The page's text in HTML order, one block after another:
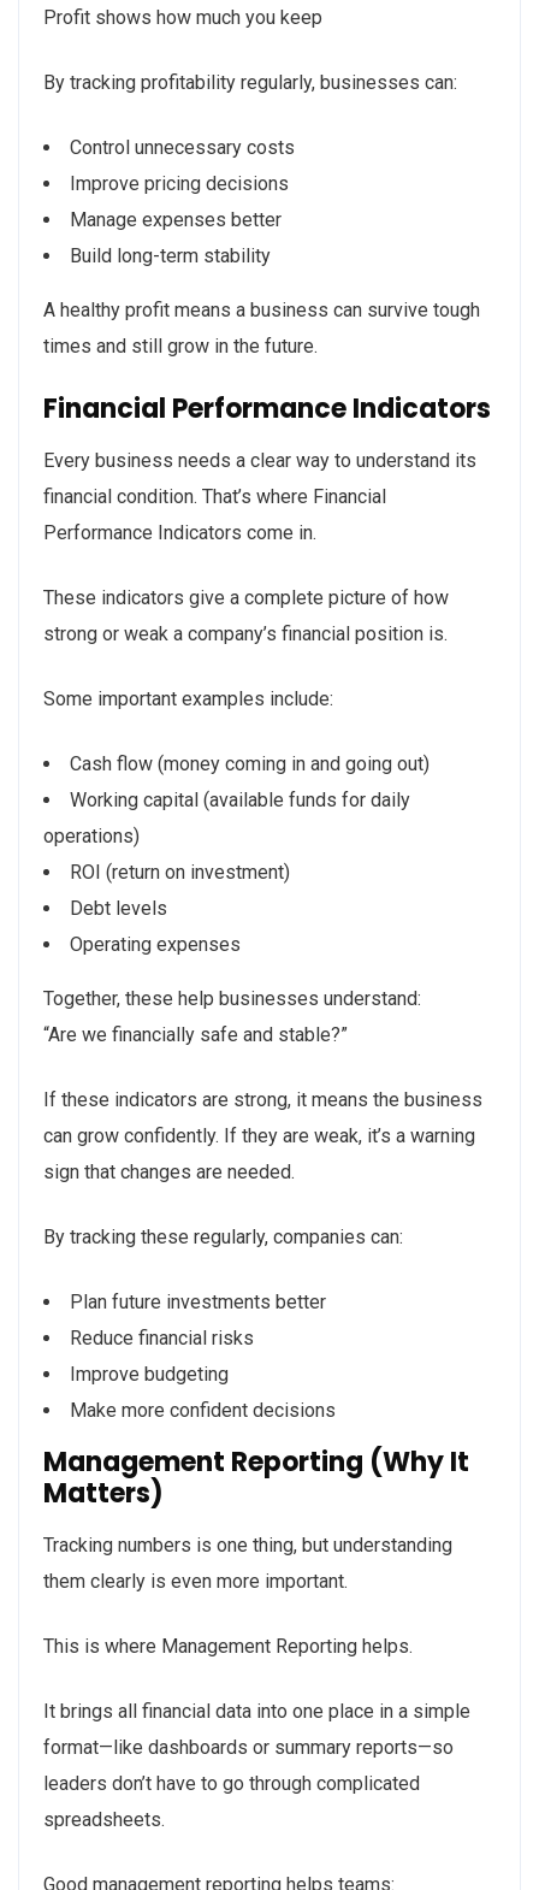
Profit shows how much you keep
By tracking profitability regularly, businesses can:
Control unnecessary costs
Improve pricing decisions
Manage expenses better
Build long-term stability
A healthy profit means a business can survive tough
times and still grow in the future.
Financial Performance Indicators
Every business needs a clear way to understand its
financial condition. That’s where Financial
Performance Indicators come in.
These indicators give a complete picture of how
strong or weak a company’s financial position is.
Some important examples include:
Cash flow (money coming in and going out)
Working capital (available funds for daily
operations)
ROI (return on investment)
Debt levels
Operating expenses
Together, these help businesses understand:
“Are we financially safe and stable?”
If these indicators are strong, it means the business
can grow confidently. If they are weak, it’s a warning
sign that changes are needed.
By tracking these regularly, companies can:
Plan future investments better
Reduce financial risks
Improve budgeting
Make more confident decisions
Management Reporting (Why It
Matters)
Tracking numbers is one thing, but understanding
them clearly is even more important.
This is where Management Reporting helps.
It brings all financial data into one place in a simple
format—like dashboards or summary reports—so
leaders don’t have to go through complicated
spreadsheets.
Good management reporting helps teams: